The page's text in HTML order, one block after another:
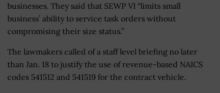
businesses. They said that SEWP VI “limits small
business’ ability to service task orders without
compromising their size status.”
The lawmakers called of a staff level briefing no later
than Jan. 18 to justify the use of revenue-based NAICS
codes 541512 and 541519 for the contract vehicle.